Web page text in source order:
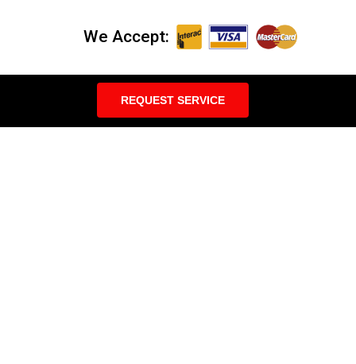
We Accept:
REQUEST SERVICE